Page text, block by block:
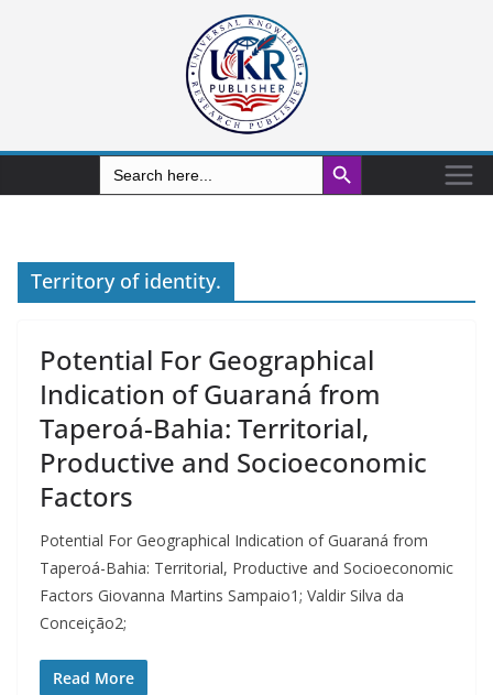
Search
for:
Search Button
Territory of identity.
Potential For Geographical
Indication of Guaraná from
Taperoá-Bahia: Territorial,
Productive and Socioeconomic
Factors
Potential For Geographical Indication of Guaraná from
Taperoá-Bahia: Territorial, Productive and Socioeconomic
Factors Giovanna Martins Sampaio1; Valdir Silva da
Conceição2;
Read More